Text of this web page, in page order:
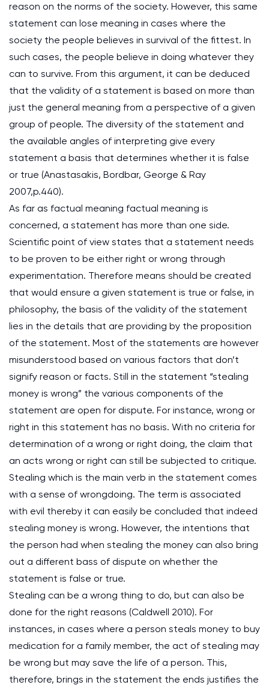
reason on the norms of the society. However, this same
statement can lose meaning in cases where the
society the people believes in survival of the fittest. In
such cases, the people believe in doing whatever they
can to survive. From this argument, it can be deduced
that the validity of a statement is based on more than
just the general meaning from a perspective of a given
group of people. The diversity of the statement and
the available angles of interpreting give every
statement a basis that determines whether it is false
or true (Anastasakis, Bordbar, George & Ray
2007,p.440).
As far as factual meaning factual meaning is
concerned, a statement has more than one side.
Scientific point of view states that a statement needs
to be proven to be either right or wrong through
experimentation. Therefore means should be created
that would ensure a given statement is true or false, in
philosophy, the basis of the validity of the statement
lies in the details that are providing by the proposition
of the statement. Most of the statements are however
misunderstood based on various factors that don’t
signify reason or facts. Still in the statement “stealing
money is wrong” the various components of the
statement are open for dispute. For instance, wrong or
right in this statement has no basis. With no criteria for
determination of a wrong or right doing, the claim that
an acts wrong or right can still be subjected to critique.
Stealing which is the main verb in the statement comes
with a sense of wrongdoing. The term is associated
with evil thereby it can easily be concluded that indeed
stealing money is wrong. However, the intentions that
the person had when stealing the money can also bring
out a different bass of dispute on whether the
statement is false or true.
Stealing can be a wrong thing to do, but can also be
done for the right reasons (Caldwell 2010). For
instances, in cases where a person steals money to buy
medication for a family member, the act of stealing may
be wrong but may save the life of a person. This,
therefore, brings in the statement the ends justifies the